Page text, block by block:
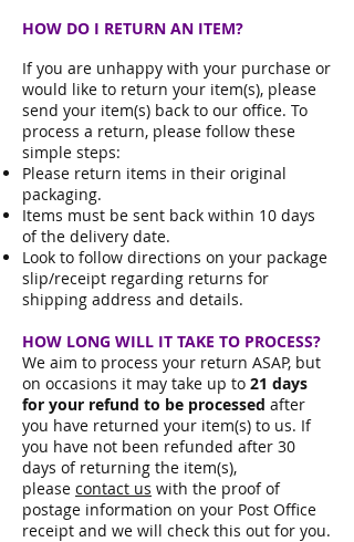
HOW DO I RETURN AN ITEM?
If you are unhappy with your purchase or
would like to return your item(s), please
send your item(s) back to our office. To
process a return, please follow these
simple steps:
Please return items in their original
packaging.
Items must be sent back within 10 days
of the delivery date.
Look to follow directions on your package
slip/receipt regarding returns for
shipping address and details.
HOW LONG WILL IT TAKE TO PROCESS?
We aim to process your return ASAP, but
on occasions it may take up to 21 days
for your refund to be processed after
you have returned your item(s) to us. If
you have not been refunded after 30
days of returning the item(s),
please contact us with the proof of
postage information on your Post Office
receipt and we will check this out for you.